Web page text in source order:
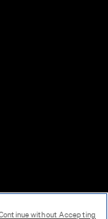
without Accepting